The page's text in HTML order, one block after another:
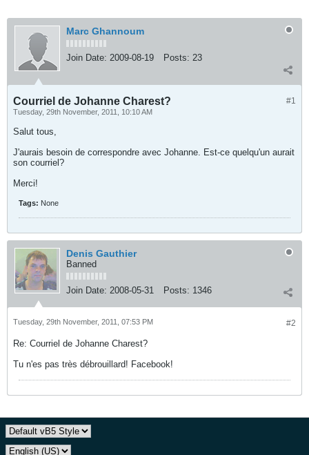
Marc Ghannoum
Join Date: 2009-08-19 Posts: 23
#1
Courriel de Johanne Charest?
Tuesday, 29th November, 2011, 10:10 AM
Salut tous,
J'aurais besoin de correspondre avec Johanne. Est-ce quelqu'un aurait
son courriel?
Merci!
Tags: None
Denis Gauthier
Banned
Join Date: 2008-05-31 Posts: 1346
#2
Tuesday, 29th November, 2011, 07:53 PM
Re: Courriel de Johanne Charest?
Tu n'es pas très débrouillard! Facebook!